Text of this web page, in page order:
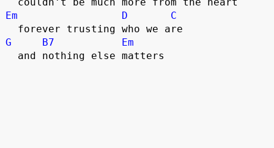
Em
D
C
  forever trusting who we are
G
B7
Em
  and nothing else matters